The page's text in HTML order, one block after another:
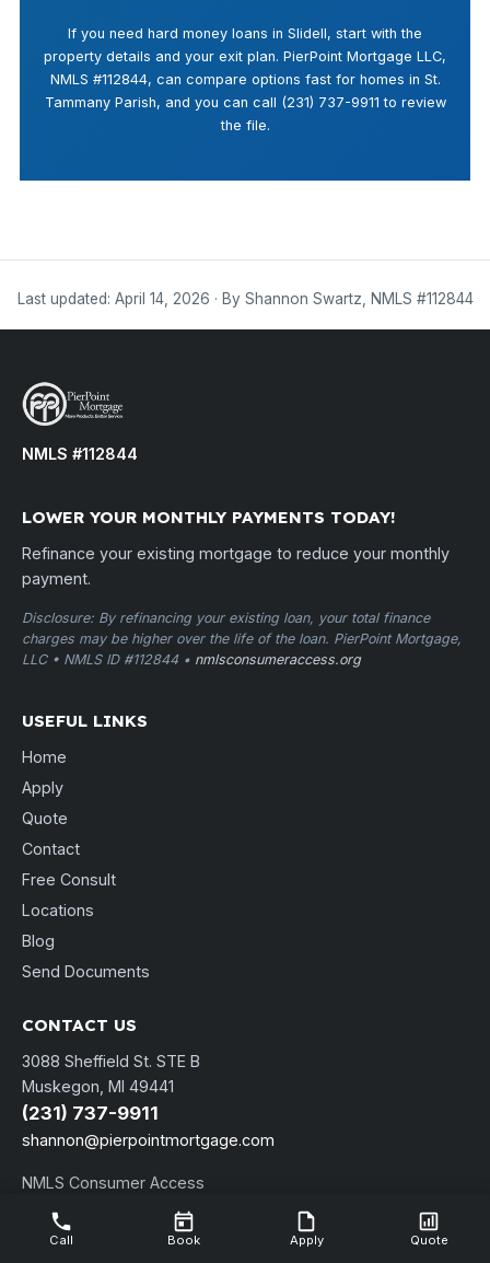
If you need hard money loans in Slidell, start with the
property details and your exit plan. PierPoint Mortgage LLC,
NMLS #112844, can compare options fast for homes in St.
Tammany Parish, and you can call (231) 737-9911 to review
the file.
Last updated: April 14, 2026 · By Shannon Swartz, NMLS #112844
NMLS #112844
LOWER YOUR MONTHLY PAYMENTS TODAY!
Refinance your existing mortgage to reduce your monthly
payment.
Disclosure: By refinancing your existing loan, your total finance
charges may be higher over the life of the loan. PierPoint Mortgage,
LLC • NMLS ID #112844 • nmlsconsumeraccess.org
USEFUL LINKS
Home
Apply
Quote
Contact
Free Consult
Locations
Blog
Send Documents
CONTACT US
3088 Sheffield St. STE B
Muskegon, MI 49441
(231) 737-9911
shannon@pierpointmortgage.com
NMLS Consumer Access
Call Book Apply Quote